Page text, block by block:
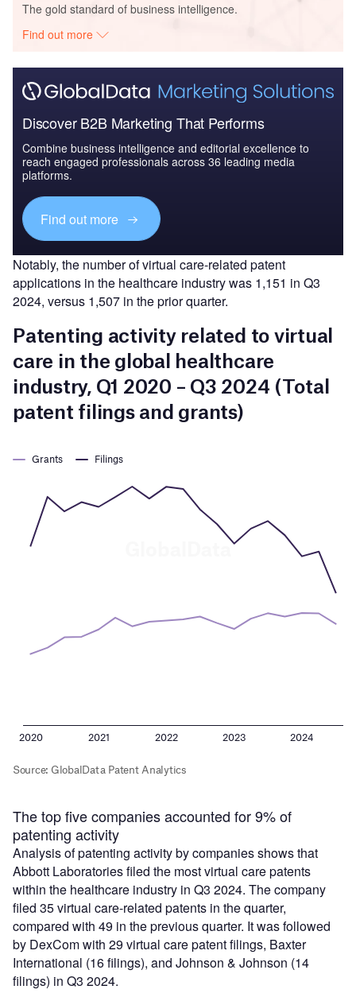
The gold standard of business intelligence.
Find out more
Discover B2B Marketing That Performs
Combine business intelligence and editorial excellence to
reach engaged professionals across 36 leading media
platforms.
Find out more
Notably, the number of virtual care-related patent
applications in the healthcare industry was 1,151 in Q3
2024, versus 1,507 in the prior quarter.
The top five companies accounted for 9% of
patenting activity
Analysis of patenting activity by companies shows that
Abbott Laboratories filed the most virtual care patents
within the healthcare industry in Q3 2024. The company
filed 35 virtual care-related patents in the quarter,
compared with 49 in the previous quarter. It was followed
by DexCom with 29 virtual care patent filings, Baxter
International (16 filings), and Johnson & Johnson (14
filings) in Q3 2024.